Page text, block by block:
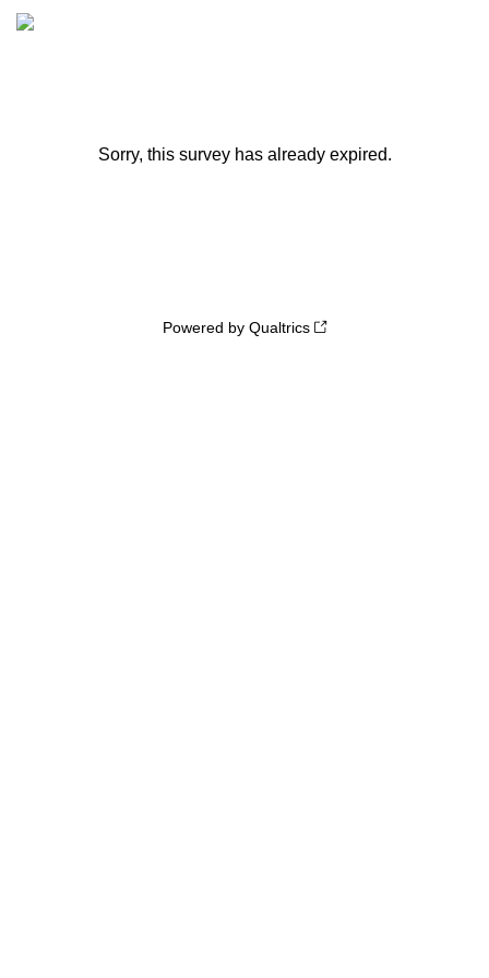
Sorry, this survey has already expired.
Powered by Qualtrics